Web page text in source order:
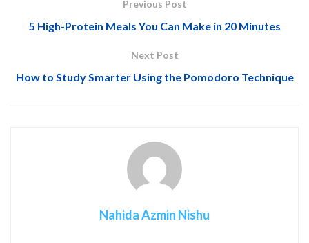
Previous Post
5 High-Protein Meals You Can Make in 20 Minutes
Next Post
How to Study Smarter Using the Pomodoro Technique
Nahida Azmin Nishu